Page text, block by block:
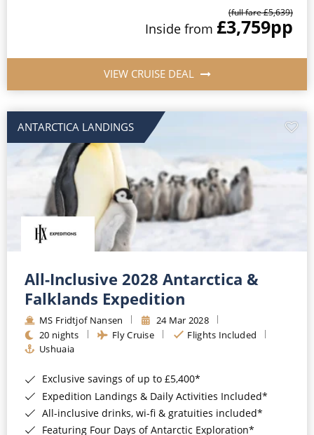
(full fare £5,639)
Inside from £3,759pp
VIEW CRUISE DEAL
ANTARCTICA LANDINGS
All-Inclusive 2028 Antarctica &
Falklands Expedition
MS Fridtjof Nansen
24 Mar 2028
20 nights
Fly Cruise
Flights Included
Ushuaia
Exclusive savings of up to £5,400*
Expedition Landings & Daily Activities Included*
All-inclusive drinks, wi-fi & gratuities included*
Featuring Four Days of Antarctic Exploration*